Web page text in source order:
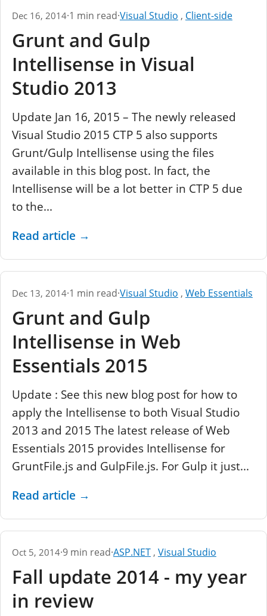
Dec 16, 2014·1 min read·Visual Studio , Client-side
Grunt and Gulp
Intellisense in Visual
Studio 2013
Update Jan 16, 2015 – The newly released
Visual Studio 2015 CTP 5 also supports
Grunt/Gulp Intellisense using the files
available in this blog post. In fact, the
Intellisense will be a lot better in CTP 5 due
to the...
Read article →
Dec 13, 2014·1 min read·Visual Studio , Web Essentials
Grunt and Gulp
Intellisense in Web
Essentials 2015
Update : See this new blog post for how to
apply the Intellisense to both Visual Studio
2013 and 2015 The latest release of Web
Essentials 2015 provides Intellisense for
GruntFile.js and GulpFile.js. For Gulp it just...
Read article →
Oct 5, 2014·9 min read·ASP.NET, Visual Studio
Fall update 2014 - my year
in review